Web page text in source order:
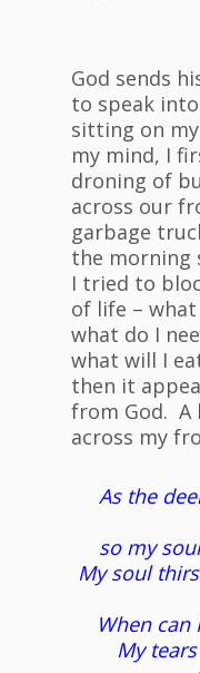
God sends
to speak
sitting on
my mind, I
droning of
across our
garbage
the morning
I tried to
of life –
what do I
what will I
then it
from God. A
across my
As the
so my
My soul
When can
My